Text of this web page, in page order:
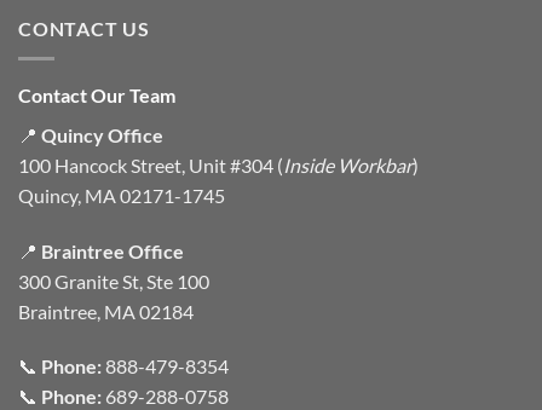
CONTACT US
Contact Our Team
📍 Quincy Office
100 Hancock Street, Unit #304 (Inside Workbar)
Quincy, MA 02171-1745
📍 Braintree Office
300 Granite St, Ste 100
Braintree, MA 02184
📞 Phone:888-479-8354
📞 Phone: 689-288-0758